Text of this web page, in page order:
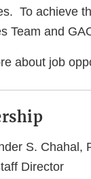
To achieve
Team and
about job
S. Chahal,
Director